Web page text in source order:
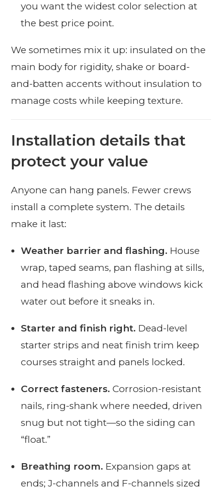
you want the widest color selection at
the best price point.
We sometimes mix it up: insulated on the
main body for rigidity, shake or board-
and-batten accents without insulation to
manage costs while keeping texture.
Installation details that
protect your value
Anyone can hang panels. Fewer crews
install a complete system. The details
make it last:
Weather barrier and flashing. House
wrap, taped seams, pan flashing at sills,
and head flashing above windows kick
water out before it sneaks in.
Starter and finish right. Dead-level
starter strips and neat finish trim keep
courses straight and panels locked.
Correct fasteners. Corrosion-resistant
nails, ring-shank where needed, driven
snug but not tight—so the siding can
“float.”
Breathing room. Expansion gaps at
ends; J-channels and F-channels sized